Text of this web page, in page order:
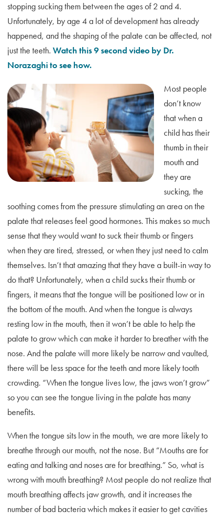
stopping sucking them between the ages of 2 and 4.
Unfortunately, by age 4 a lot of development has already
happened, and the shaping of the palate can be affected, not
just the teeth. Watch this 9 second video by Dr.
Norazaghi to see how.
Most people
don’t know
that when a
child has their
thumb in their
mouth and
they are
sucking, the
soothing comes from the pressure stimulating an area on the
palate that releases feel good hormones. This makes so much
sense that they would want to suck their thumb or fingers
when they are tired, stressed, or when they just need to calm
themselves. Isn’t that amazing that they have a built-in way to
do that? Unfortunately, when a child sucks their thumb or
fingers, it means that the tongue will be positioned low or in
the bottom of the mouth. And when the tongue is always
resting low in the mouth, then it won’t be able to help the
palate to grow which can make it harder to breather with the
nose. And the palate will more likely be narrow and vaulted,
there will be less space for the teeth and more likely tooth
crowding. “When the tongue lives low, the jaws won’t grow”
so you can see the tongue living in the palate has many
benefits.
When the tongue sits low in the mouth, we are more likely to
breathe through our mouth, not the nose. But “Mouths are for
eating and talking and noses are for breathing.” So, what is
wrong with mouth breathing? Most people do not realize that
mouth breathing affects jaw growth, and it increases the
number of bad bacteria which makes it easier to get cavities